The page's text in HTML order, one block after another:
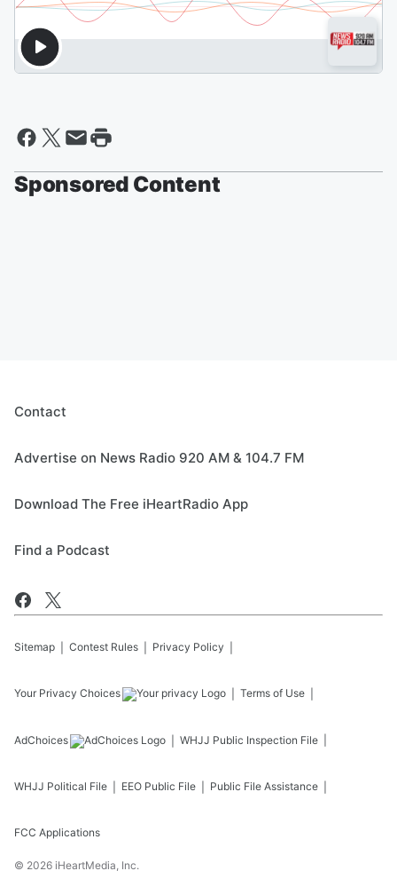
Sponsored Content
Contact
Advertise on News Radio 920 AM & 104.7 FM
Download The Free iHeartRadio App
Find a Podcast
Sitemap Contest Rules Privacy Policy
Your Privacy Choices Terms of Use
AdChoices WHJJ Public Inspection File
WHJJ Political File EEO Public File Public File Assistance
FCC Applications
© 2026 iHeartMedia, Inc.